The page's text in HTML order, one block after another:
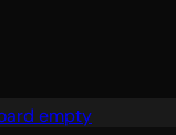
empty